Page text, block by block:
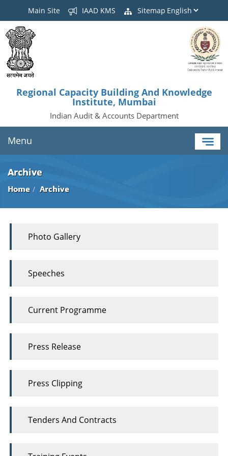
Main Site IAAD KMS Sitemap
Regional Capacity Building And Knowledge
Institute, Mumbai
Indian Audit & Accounts Department
Menu
Archive
Home Archive
Photo Gallery
Speeches
Current Programme
Press Release
Press Clipping
Tenders And Contracts